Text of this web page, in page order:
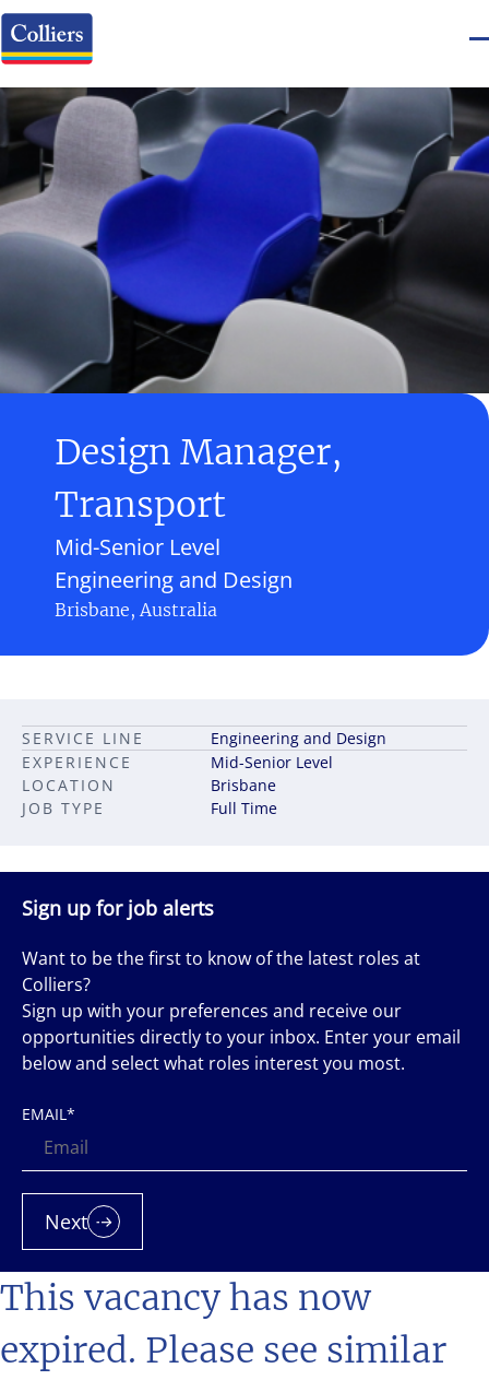
Design Manager,
Transport
Engineering and Design
Mid-Senior Level
Brisbane, Australia
This vacancy has now
expired. Please see similar
JOB TYPE Full Time
LOCATION Brisbane
SERVICE LINE
Engineering and Design
EXPERIENCE
Mid-Senior Level
Sign up for job alerts
Want to be the first to know of the latest roles at
Colliers?
Sign up with your preferences and receive our
opportunities directly to your inbox. Enter your email
below and select what roles interest you most.
EMAIL*
Next